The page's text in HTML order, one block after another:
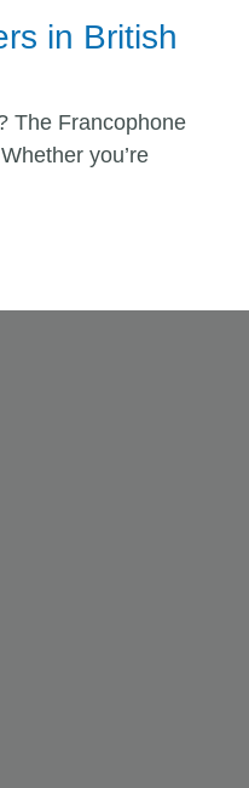
in British
The Francophone
you’re